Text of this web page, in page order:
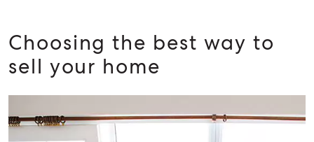
RENT
Choosing the best way to
sell your home